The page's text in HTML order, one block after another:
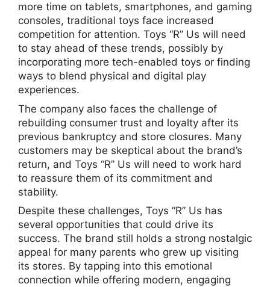
more time on tablets, smartphones, and gaming
consoles, traditional toys face increased
competition for attention. Toys “R” Us will need
to stay ahead of these trends, possibly by
incorporating more tech-enabled toys or finding
ways to blend physical and digital play
experiences.
The company also faces the challenge of
rebuilding consumer trust and loyalty after its
previous bankruptcy and store closures. Many
customers may be skeptical about the brand’s
return, and Toys “R” Us will need to work hard
to reassure them of its commitment and
stability.
Despite these challenges, Toys “R” Us has
several opportunities that could drive its
success. The brand still holds a strong nostalgic
appeal for many parents who grew up visiting
its stores. By tapping into this emotional
connection while offering modern, engaging